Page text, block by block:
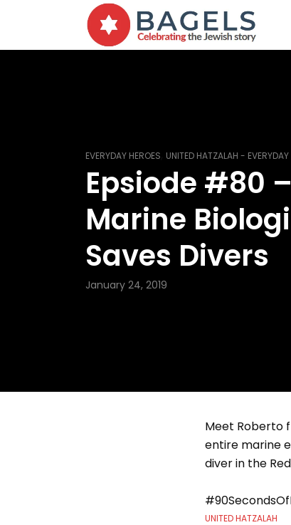
EVERYDAY HEROES UNITED HATZALAH - EVERYDAY
Epsiode #80
Marine
Saves Divers
January 24, 2019
Meet Roberto
entire marine
diver in the
UNITED HATZALAH